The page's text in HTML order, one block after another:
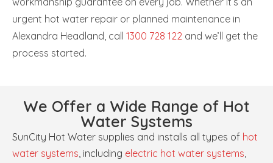
urgent hot water repair or planned maintenance in
Alexandra Headland, call 1300 728 122 and we’ll get the
process started.
We Offer a Wide Range of Hot
Water Systems
SunCity Hot Water supplies and installs all types of hot
water systems, including electric hot water systems,